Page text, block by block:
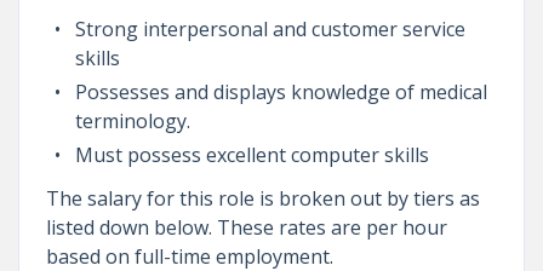
Strong interpersonal and customer service
skills
Possesses and displays knowledge of medical
terminology.
Must possess excellent computer skills
The salary for this role is broken out by tiers as
listed down below. These rates are per hour
based on full-time employment.